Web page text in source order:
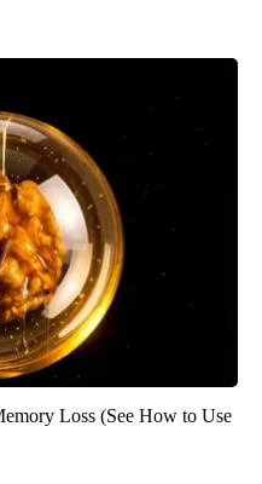
Loss (See How to Use